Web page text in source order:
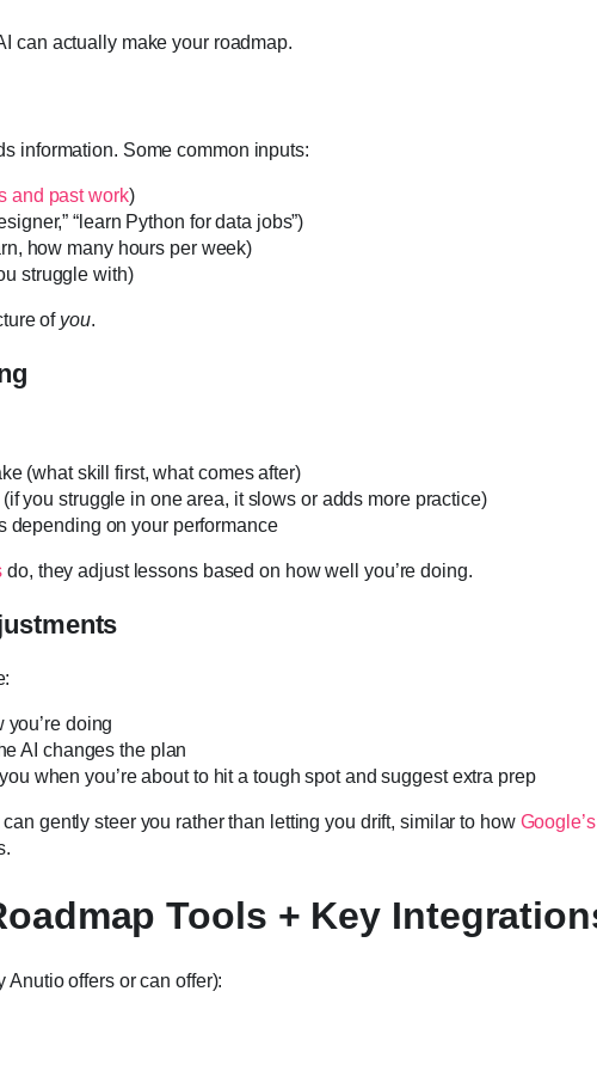
can actually make your roadmap.
information. Some common inputs:
and past work)
“learn Python for data jobs”)
how many hours per week)
struggle with)
of you.
(what skill first, what comes after)
you struggle in one area, it slows or adds more practice)
depending on your performance
do, they adjust lessons based on how well you’re doing.
doing
AI changes the plan
when you’re about to hit a tough spot and suggest extra prep
gently steer you rather than letting you drift, similar to how
Tools + Key
offers or can offer):